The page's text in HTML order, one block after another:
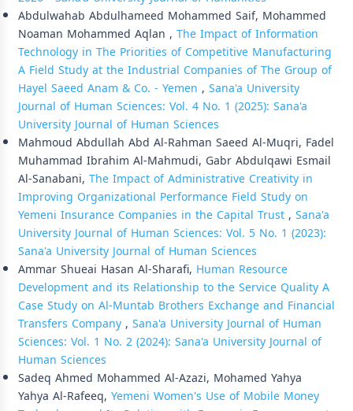
Abdulwahab Abdulhameed Mohammed Saif, Mohammed
Noaman Mohammed Aqlan , The Impact of Information
Technology in The Priorities of Competitive Manufacturing
A Field Study at the Industrial Companies of The Group of
Hayel Saeed Anam & Co. - Yemen , Sana'a University
Journal of Human Sciences: Vol. 4 No. 1 (2025): Sana'a
University Journal of Human Sciences
Mahmoud Abdullah Abd Al-Rahman Saeed Al-Muqri, Fadel
Muhammad Ibrahim Al-Mahmudi, Gabr Abdulqawi Esmail
Al-Sanabani, The Impact of Administrative Creativity in
Improving Organizational Performance Field Study on
Yemeni Insurance Companies in the Capital Trust, Sana'a
University Journal of Human Sciences: Vol. 5 No. 1 (2023):
Sana'a University Journal of Human Sciences
Ammar Shueai Hasan Al-Sharafi, Human Resource
Development and its Relationship to the Service Quality A
Case Study on Al-Muntab Brothers Exchange and Financial
Transfers Company, Sana'a University Journal of Human
Sciences: Vol. 1 No. 2 (2024): Sana'a University Journal of
Human Sciences
Sadeq Ahmed Mohammed Al-Azazi, Mohamed Yahya
Yahya Al-Rafeeq, Yemeni Women's Use of Mobile Money